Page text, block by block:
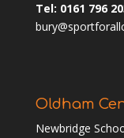
Tel: 0161 796
Oldham
Newbridge